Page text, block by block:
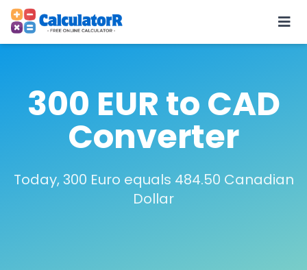
300 EUR to CAD
Converter
Today, 300 Euro equals 484.50 Canadian
Dollar